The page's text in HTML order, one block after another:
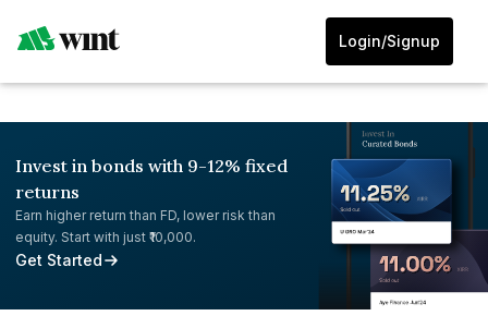
Login/Signup
Invest in bonds with 9-12% fixed
returns
Earn higher return than FD, lower risk than
equity. Start with just ₹10,000.
Get Started